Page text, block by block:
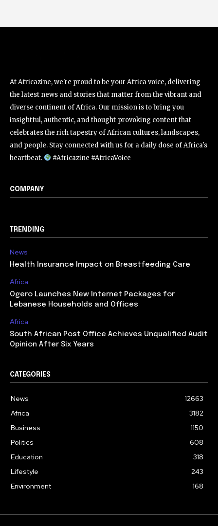
At Africazine, we're proud to be your Africa voice, delivering
the latest news and stories that matter from the vibrant and
diverse continent of Africa. Our mission is to bring you
insightful, authentic, and thought-provoking content that
celebrates the rich tapestry of African cultures, landscapes,
and people. Stay connected with us for a daily dose of Africa's
heartbeat.
#Africazine #AfricaVoice
COMPANY
TRENDING
News
Health Insurance Impact on Breastfeeding Care
Africa
Ogero Launches New Internet Packages for
Lebanese Households and Offices
Africa
South African Post Office Achieves Unqualified Audit
Opinion After Six Years
CATEGORIES
News
12663
Africa
3182
Business
1150
Politics
608
Education
318
Lifestyle
243
Environment
168